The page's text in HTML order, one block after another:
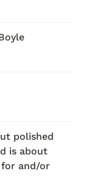
polished
is about
for and/or